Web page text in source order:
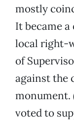
mostly
It became
local right-
of
against the
monument.
voted to